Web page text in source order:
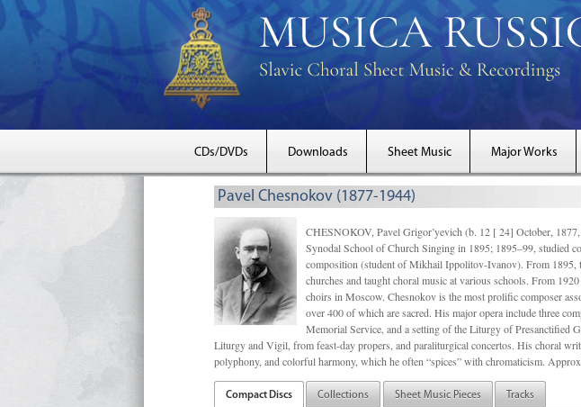
CDs/DVDs Downloads Sheet Music Major Works
Pavel Chesnokov (1877-1944)
CHESNOKOV, Pavel Grigor’yevich (b. 12 [ 24] October,
Synodal School of Church Singing in 1895; 1895–99, studied
composition (student of Mikhail Ippolitov-Ivanov). From 1895,
churches and taught choral music at various schools. From
choirs in Moscow. Chesnokov is the most prolific composer
over 400 of which are sacred. His major opera include three
Memorial Service, and a setting of the Liturgy of Presanctified
Liturgy and Vigil, from feast-day propers, and paraliturgical concertos. His choral
polyphony, and colorful harmony, which he often “spices” with chromaticism.
Compact Discs Collections Sheet Music Pieces Tracks